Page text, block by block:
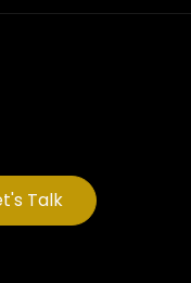
Talk